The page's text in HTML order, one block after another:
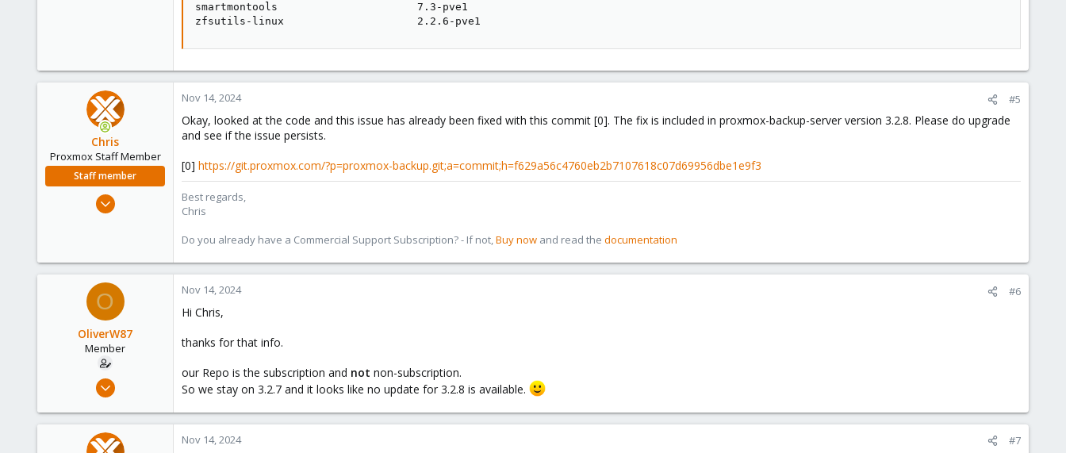
smartmontools                      7.3-pve1
zfsutils-linux                     2.2.6-pve1
Chris
Proxmox Staff Member
Staff member
Nov 14, 2024 #5
Okay, looked at the code and this issue has already been fixed with this commit [0]. The fix is included in proxmox-backup-server version 3.2.8. Please do upgrade
and see if the issue persists.
[0] https://git.proxmox.com/?p=proxmox-backup.git;a=commit;h=f629a56c4760eb2b7107618c07d69956dbe1e9f3
Best regards,
Chris
Do you already have a Commercial Support Subscription? - If not,Buy now and read the documentation
O
OliverW87
Member
Aug 2, 2021
1
Nov 14, 2024 #6
Hi Chris,
thanks for that info.
our Repo is the subscription and not non-subscription.
So we stay on 3.2.7 and it looks like no update for 3.2.8 is available.
Nov 14, 2024 #7